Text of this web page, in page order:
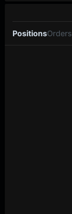
PositionsOrders